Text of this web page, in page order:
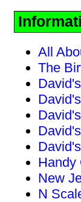
All
The
Handy
New
N